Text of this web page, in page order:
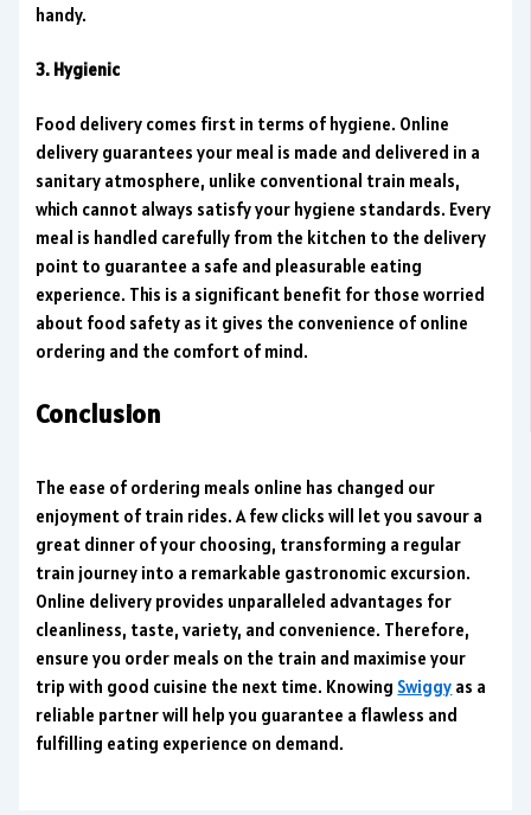
handy.
3. Hygienic
Food delivery comes first in terms of hygiene. Online
delivery guarantees your meal is made and delivered in a
sanitary atmosphere, unlike conventional train meals,
which cannot always satisfy your hygiene standards. Every
meal is handled carefully from the kitchen to the delivery
point to guarantee a safe and pleasurable eating
experience. This is a significant benefit for those worried
about food safety as it gives the convenience of online
ordering and the comfort of mind.
Conclusion
The ease of ordering meals online has changed our
enjoyment of train rides. A few clicks will let you savour a
great dinner of your choosing, transforming a regular
train journey into a remarkable gastronomic excursion.
Online delivery provides unparalleled advantages for
cleanliness, taste, variety, and convenience. Therefore,
ensure you order meals on the train and maximise your
trip with good cuisine the next time. Knowing Swiggy as a
reliable partner will help you guarantee a flawless and
fulfilling eating experience on demand.